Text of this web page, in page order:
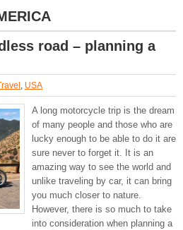
road – planning a
, USA
A long motorcycle trip is the dream
of many people and those who are
lucky enough to be able to do it are
sure never to forget it. It is an
amazing way to see the world and
unlike traveling by car, it can bring
you much closer to nature.
However, there is so much to take
into consideration when planning a